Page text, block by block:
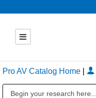
Pro AV Catalog Home